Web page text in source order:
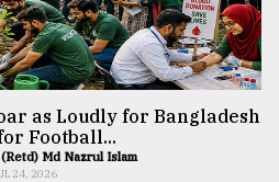
as Loudly for Bangladesh
Football...
Md Nazrul Islam
24, 2026